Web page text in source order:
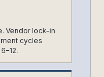
Vendor lock-in
cycles